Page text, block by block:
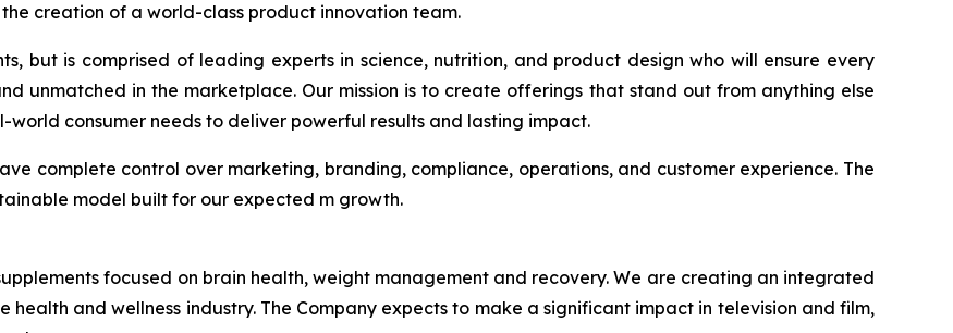
creation of a world-class product innovation team.
but is comprised of leading experts in science, nutrition, and product design who will ensure every
unmatched in the marketplace. Our mission is to create offerings that stand out from anything else
consumer needs to deliver powerful results and lasting impact.
complete control over marketing, branding, compliance, operations, and customer experience. The
model built for our expected m growth.
focused on brain health, weight management and recovery. We are creating an integrated
and wellness industry. The Company expects to make a significant impact in television and film,